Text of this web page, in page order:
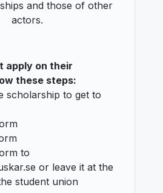
and those of other
actors.
apply on their
these steps:
scholarship to get to
to
or leave it at the
student union